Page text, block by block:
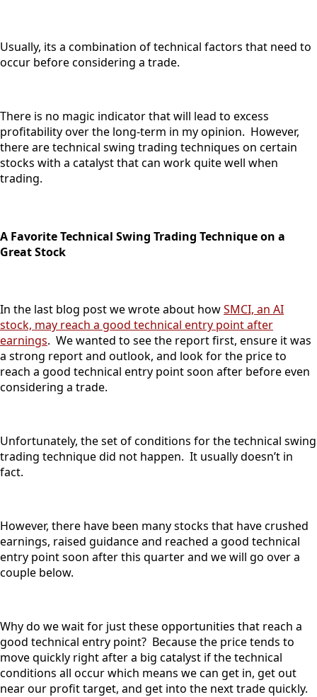
Usually, its a combination of technical factors that need to
occur before considering a trade.
There is no magic indicator that will lead to excess
profitability over the long-term in my opinion. However,
there are technical swing trading techniques on certain
stocks with a catalyst that can work quite well when
trading.
A Favorite Technical Swing Trading Technique on a
Great Stock
In the last blog post we wrote about howSMCI, an AI
stock, may reach a good technical entry point after
earnings. We wanted to see the report first, ensure it was
a strong report and outlook, and look for the price to
reach a good technical entry point soon after before even
considering a trade.
Unfortunately, the set of conditions for the technical swing
trading technique did not happen. It usually doesn’t in
fact.
However, there have been many stocks that have crushed
earnings, raised guidance and reached a good technical
entry point soon after this quarter and we will go over a
couple below.
Why do we wait for just these opportunities that reach a
good technical entry point? Because the price tends to
move quickly right after a big catalyst if the technical
conditions all occur which means we can get in, get out
near our profit target, and get into the next trade quickly.